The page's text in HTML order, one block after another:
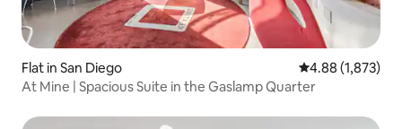
Flat in San Diego 4.88 out of 5
4.88 (1,873)
At Mine | Spacious Suite in the Gaslamp Quarter